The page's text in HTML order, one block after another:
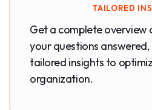
TAILORED
Get a complete overview
your questions
tailored insights to
organization.